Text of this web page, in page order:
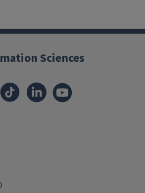
Sciences